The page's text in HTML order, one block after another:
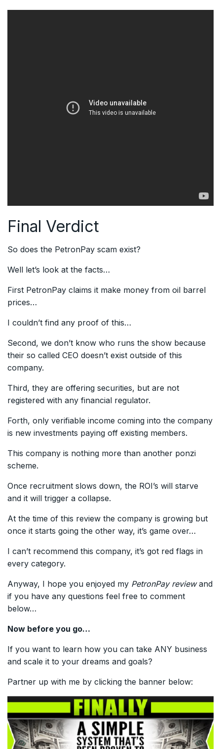
Final Verdict
So does the PetronPay scam exist?
Well let’s look at the facts…
First PetronPay claims it make money from oil barrel
prices…
I couldn’t find any proof of this…
Second, we don’t know who runs the show because
their so called CEO doesn’t exist outside of this
company.
Third, they are offering securities, but are not
registered with any financial regulator.
Forth, only verifiable income coming into the company
is new investments paying off existing members.
This company is nothing more than another ponzi
scheme.
Once recruitment slows down, the ROI’s will starve
and it will trigger a collapse.
At the time of this review the company is growing but
once it starts going the other way, it’s game over…
I can’t recommend this company, it’s got red flags in
every category.
Anyway, I hope you enjoyed my PetronPay reviewand
if you have any questions feel free to comment
below…
Now before you go…
If you want to learn how you can take ANY business
and scale it to your dreams and goals?
Partner up with me by clicking the banner below: